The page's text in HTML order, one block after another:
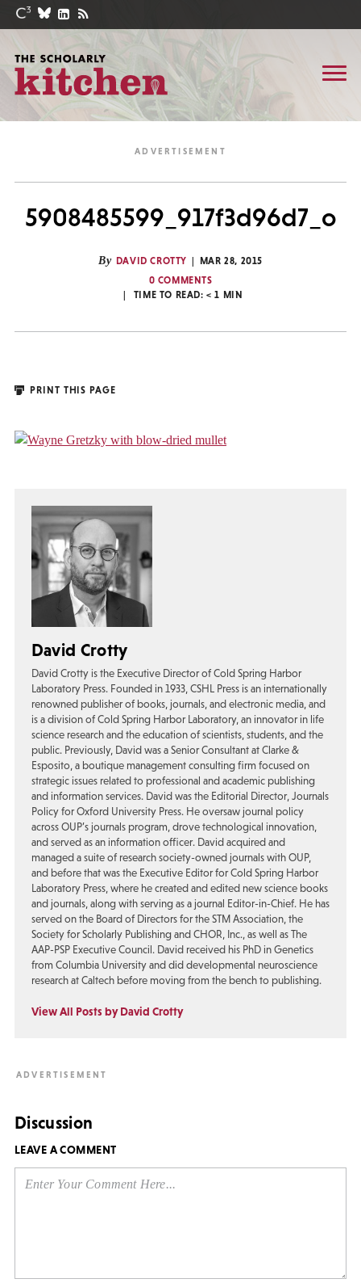
5908485599_917f3d96d7_o
By DAVID CROTTY
MAR 28, 2015
0 COMMENTS
TIME TO READ:< 1 MIN
PRINT THIS PAGE
David Crotty
David Crotty is the Executive Director of Cold Spring Harbor
Laboratory Press. Founded in 1933, CSHL Press is an internationally
renowned publisher of books, journals, and electronic media, and
is a division of Cold Spring Harbor Laboratory, an innovator in life
science research and the education of scientists, students, and the
public. Previously, David was a Senior Consultant at Clarke &
Esposito, a boutique management consulting firm focused on
strategic issues related to professional and academic publishing
and information services. David was the Editorial Director, Journals
Policy for Oxford University Press. He oversaw journal policy
across OUP’s journals program, drove technological innovation,
and served as an information officer. David acquired and
managed a suite of research society-owned journals with OUP,
and before that was the Executive Editor for Cold Spring Harbor
Laboratory Press, where he created and edited new science books
and journals, along with serving as a journal Editor-in-Chief. He has
served on the Board of Directors for the STM Association, the
Society for Scholarly Publishing and CHOR, Inc., as well as The
AAP-PSP Executive Council. David received his PhD in Genetics
from Columbia University and did developmental neuroscience
research at Caltech before moving from the bench to publishing.
View All Posts by David Crotty
Discussion
LEAVE A COMMENT